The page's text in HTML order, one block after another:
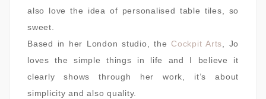
also love the idea of personalised table tiles, so
sweet.
Based in her London studio, the Cockpit Arts , Jo
loves the simple things in life and I believe it
clearly shows through her work, it’s about
simplicity and also quality.